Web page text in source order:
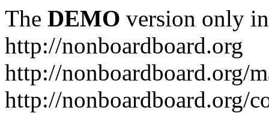
The DEMO version only
http://nonboardboard.org
http://nonboardboard.org/
http://nonboardboard.org/